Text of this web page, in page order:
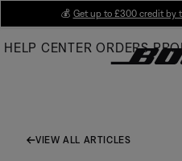
Main
💰 Get up to £300 credit by
HELP CENTER ORDERS
VIEW ALL ARTICLES